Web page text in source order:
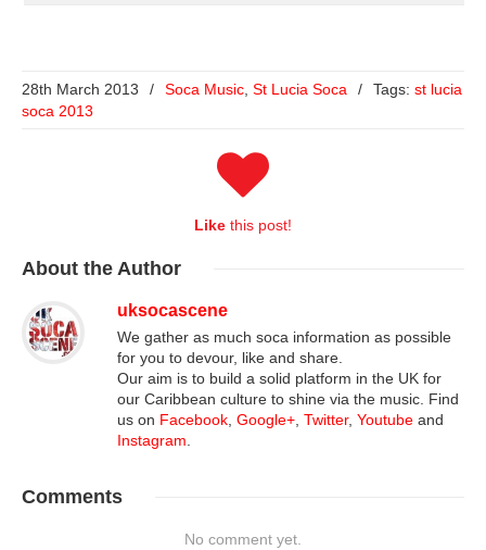
28th March 2013 / Soca Music, St Lucia Soca / Tags: st lucia
soca 2013
Like this post!
About the Author
uksocascene
We gather as much soca information as possible
for you to devour, like and share.
Our aim is to build a solid platform in the UK for
our Caribbean culture to shine via the music. Find
us on Facebook, Google+, Twitter, Youtube and
Instagram.
Comments
No comment yet.